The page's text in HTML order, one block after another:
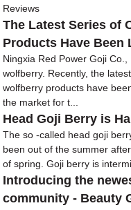
Reviews
The Latest Series of
Products Have Been
Ningxia Red Power Goji
wolfberry. Recently, the
wolfberry products have
the market for t...
Head Goji Berry is
The so -called head goji
been out of the summer
of spring. Goji berry is
Introducing the
community - Beauty